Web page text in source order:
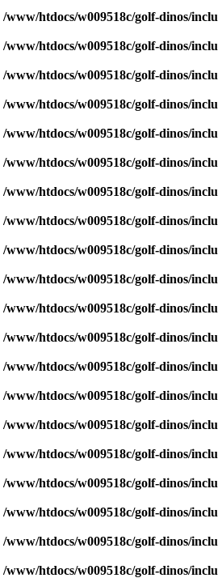
/www/htdocs/w009518c/golf-dinos/
/www/htdocs/w009518c/golf-dinos/
/www/htdocs/w009518c/golf-dinos/
/www/htdocs/w009518c/golf-dinos/
/www/htdocs/w009518c/golf-dinos/
/www/htdocs/w009518c/golf-dinos/
/www/htdocs/w009518c/golf-dinos/
/www/htdocs/w009518c/golf-dinos/
/www/htdocs/w009518c/golf-dinos/
/www/htdocs/w009518c/golf-dinos/
/www/htdocs/w009518c/golf-dinos/
/www/htdocs/w009518c/golf-dinos/
/www/htdocs/w009518c/golf-dinos/
/www/htdocs/w009518c/golf-dinos/
/www/htdocs/w009518c/golf-dinos/
/www/htdocs/w009518c/golf-dinos/
/www/htdocs/w009518c/golf-dinos/
/www/htdocs/w009518c/golf-dinos/
/www/htdocs/w009518c/golf-dinos/
/www/htdocs/w009518c/golf-dinos/